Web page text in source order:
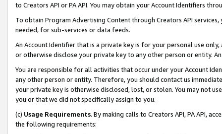
to Creators API or PA API. You may obtain your Account Identifiers
To obtain Program Advertising Content through Creators API
needed, for sub-services or data feeds.
An Account Identifier that is a private key is for your personal use
or otherwise disclose your private key to any other person or entity.
You are responsible for all activities that occur under your Account
any other person or entity. Therefore, you should contact us
your private key is otherwise disclosed, lost, or stolen. You may not
you or that we did not specifically assign to you.
(c) Usage Requirements. By making calls to Creators API, PA API,
the following requirements: